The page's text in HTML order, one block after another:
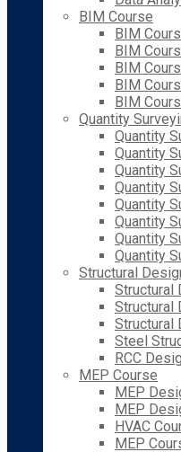
BIM Course
BIM
BIM
BIM
BIM
BIM
Quantity
Quantity
Quantity
Quantity
Quantity
Quantity
Quantity
Quantity
Quantity
Structural
Structural
Structural
Structural
Steel
RCC
MEP Course
MEP
MEP
HVAC
MEP